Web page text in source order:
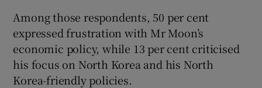
Among those respondents, 50 per cent
expressed frustration with Mr Moon’s
economic policy, while 13 per cent criticised
his focus on North Korea and his North
Korea-friendly policies.